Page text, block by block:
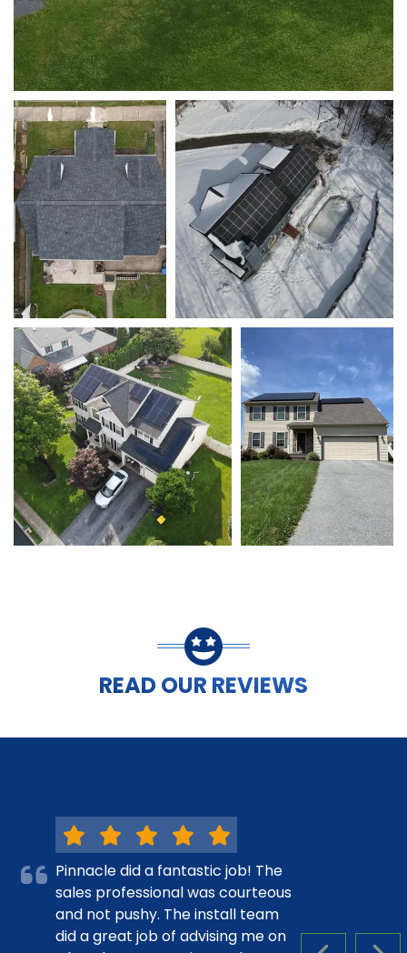
READ OUR REVIEWS
Pinnacle did a fantastic job! The
sales professional was courteous
and not pushy. The install team
did a great job of advising me on